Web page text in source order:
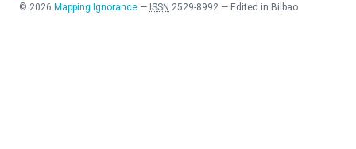
© 2026 Mapping Ignorance — ISSN 2529-8992 — Edited in Bilbao